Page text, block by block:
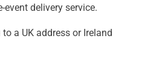
delivery service.
a UK address or Ireland